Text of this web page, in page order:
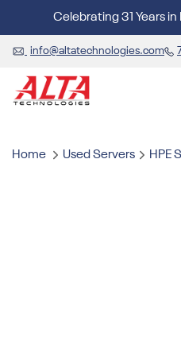
Celebrating 31 Years
info@altatechnologies.com
Home Used Servers HPE